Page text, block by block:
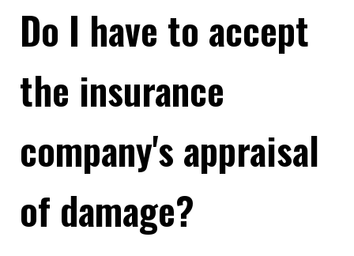
Do I have to accept
the insurance
company's appraisal
of damage?